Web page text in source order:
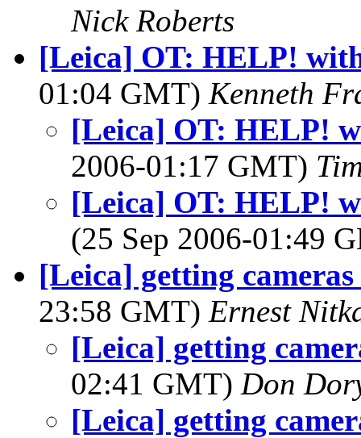
Nick Roberts
[Leica] OT: HELP!
01:04 GMT) Kenneth
[Leica] OT: HELP!
2006-01:17 GMT)
[Leica] OT: HELP!
(25 Sep 2006-01:49
[Leica] getting
23:58 GMT) Ernest
[Leica] getting
02:41 GMT) Don
[Leica] getting